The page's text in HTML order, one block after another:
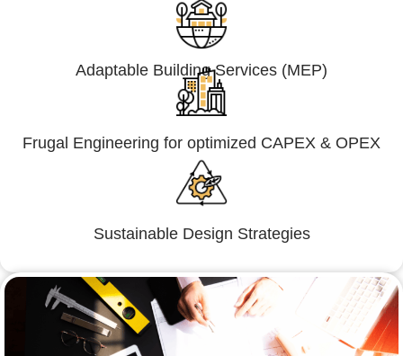
Adaptable Building Services (MEP)
Frugal Engineering for optimized CAPEX & OPEX
Sustainable Design Strategies